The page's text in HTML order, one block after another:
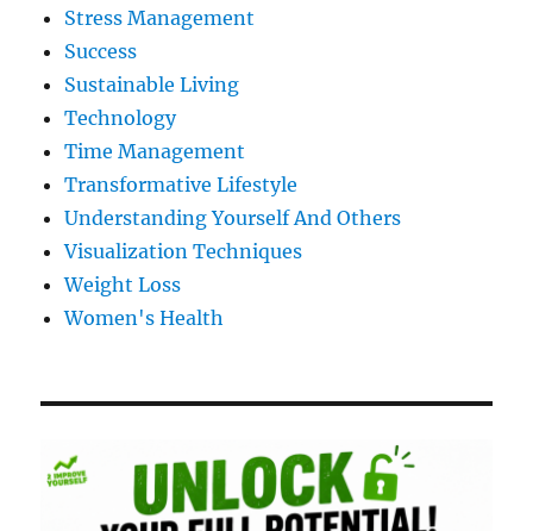
Stress Management
Success
Sustainable Living
Technology
Time Management
Transformative Lifestyle
Understanding Yourself And Others
Visualization Techniques
Weight Loss
Women's Health